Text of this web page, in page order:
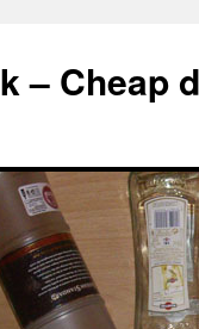
– Cheap